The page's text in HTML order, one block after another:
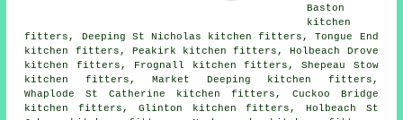
Baston
kitchen
fitters, Deeping St Nicholas kitchen fitters, Tongue End
kitchen fitters, Peakirk kitchen fitters, Holbeach Drove
kitchen fitters, Frognall kitchen fitters, Shepeau Stow
kitchen fitters, Market Deeping kitchen fitters,
Whaplode St Catherine kitchen fitters, Cuckoo Bridge
kitchen fitters, Glinton kitchen fitters, Holbeach St